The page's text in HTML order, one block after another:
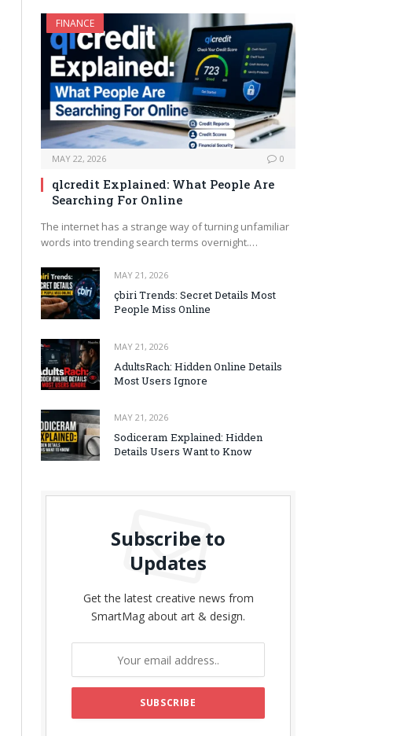
FINANCE
MAY 22, 2026 0
qlcredit Explained: What People Are
Searching For Online
The internet has a strange way of turning unfamiliar
words into trending search terms overnight.…
MAY 21, 2026
çbiri Trends: Secret Details Most
People Miss Online
MAY 21, 2026
AdultsRach: Hidden Online Details
Most Users Ignore
MAY 21, 2026
Sodiceram Explained: Hidden
Details Users Want to Know
Subscribe to
Updates
Get the latest creative news from
SmartMag about art & design.